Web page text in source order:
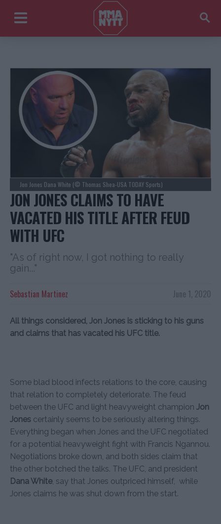
Jon Jones Dana White (© Thomas Shea-USA TODAY Sports)
JON JONES CLAIMS TO HAVE
VACATED HIS TITLE AFTER FEUD
WITH UFC
"As of right now, I got nothing to really
gain..."
June 1, 2020
Sebastian Martinez
All things considered, Jon Jones is sticking to his guns
and claims that has vacated his UFC title.
Some blad blood infects relations to the core, causing
that relation to completely deteriorate. The feud
between the UFC and light heavyweight champion Jon
Jones certainly seems to be seriously altering things.
Everything began when Jones and the UFC negotiated
for a potential heavyweight fight with Francis Ngannou.
Negotiations broke down, and both sides claim that
the other botched the talks. The UFC, and president
Dana White, say that Jones outpriced himself, while
Jones claims he was shut down from the start.